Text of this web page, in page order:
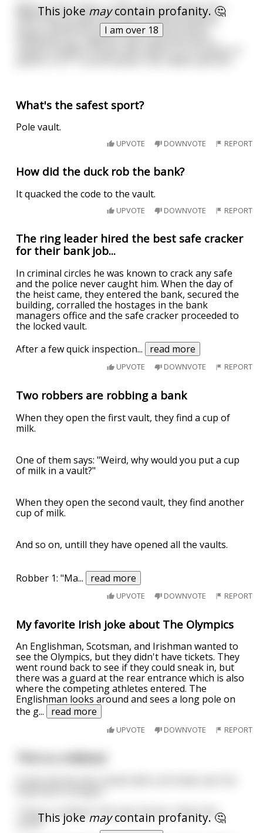
This joke maycontain profanity. 🤔
I am over 18
When a man orders a 240 vault Fuckmaster Pro
5000 blow up latex doll with 6 speed pulsating
pussy, elasticized anus with non drip semen
collecting tray, together with optional built in
What's the safest sport?
Pole vault.
UPVOTE DOWNVOTE REPORT
How did the duck rob the bank?
It quacked the code to the vault.
UPVOTE DOWNVOTE REPORT
The ring leader hired the best safe cracker
for their bank job...
In criminal circles he was known to crack any safe
and the police never caught him. When the day of
the heist came, they entered the bank, secured the
building, corralled the hostages in the bank
managers office and the safe cracker proceeded to
the locked vault.
After a few quick inspection... read more
UPVOTE DOWNVOTE REPORT
Two robbers are robbing a bank
When they open the first vault, they find a cup of
milk.
One of them says: "Weird, why would you put a cup
of milk in a vault?"
When they open the second vault, they find another
cup of milk.
And so on, untill they have opened all the vaults.
Robber 1: "Ma... read more
UPVOTE DOWNVOTE REPORT
My favorite Irish joke about The Olympics
An Englishman, Scotsman, and Irishman wanted to
see the Olympics, but they didn't have tickets. They
went round back to see if they could sneak in, but
there was a guard at the rear entrance which is also
where the competing athletes entered. The
Englishman looks around and sees a long pole on
the g... read more
UPVOTE DOWNVOTE REPORT
This joke maycontain profanity. 🤔
"This is a robbery" the man shouts. "Open the
vault!!"